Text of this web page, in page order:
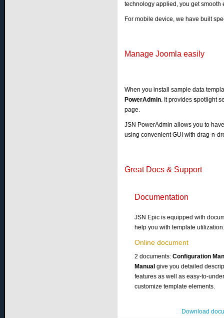
technology applied, you get
For mobile device, we have built
Manage Joomla easily
When you install sample data
PowerAdmin . It providesspotlight
page.
JSN PowerAdmin allows you to
using convenient GUI with drag-n-
Great Docs & Support
Documentation
JSN Epic is equipped with
help you with template
Online document
2 documents:Configuration
Manual give you detailed
features as well as easy-to-
customize template elements.
Download